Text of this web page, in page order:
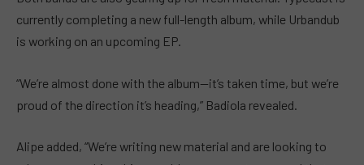
currently completing a new full-length album, while Urbandub
is working on an upcoming EP.
“We’re almost done with the album—it’s taken time, but we’re
proud of the direction it’s heading,” Badiola revealed.
Alipe added, “We’re writing new material and are looking to